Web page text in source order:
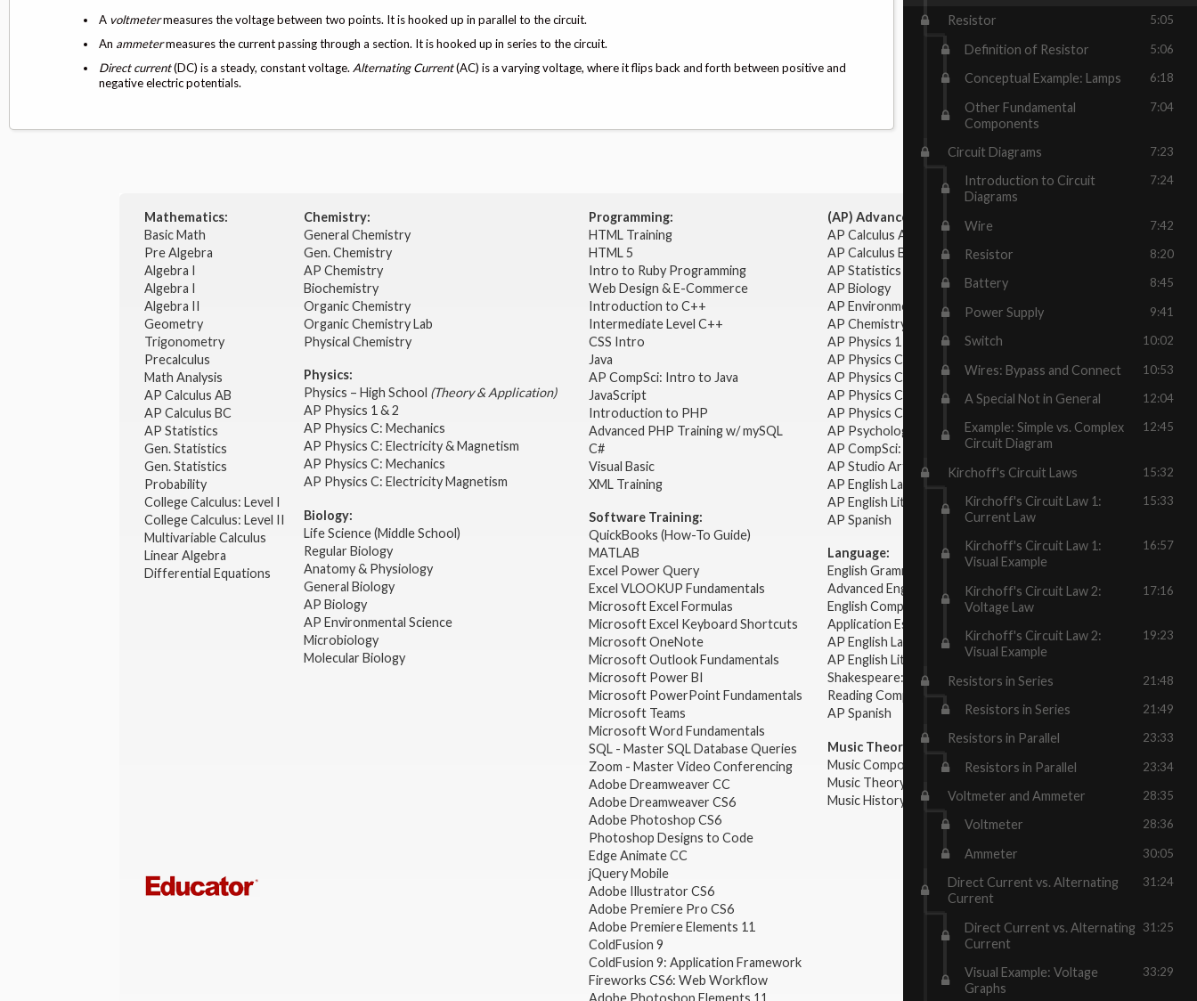
A voltmetermeasures the voltage between two points. It is hooked up in parallel to the circuit.
An ammetermeasures the current passing through a section. It is hooked up in series to the circuit.
Direct current(DC) is a steady, constant voltage. Alternating Current(AC) is a varying voltage, where it flips back and forth between positive and
negative electric potentials.
Resistor 5:05
Definition of Resistor 5:06
Conceptual Example: Lamps 6:18
Other Fundamental
Components
7:04
Circuit Diagrams 7:23
Introduction to Circuit
Diagrams
7:24
Wire 7:42
Resistor 8:20
Battery 8:45
Power Supply 9:41
Switch 10:02
Wires: Bypass and Connect 10:53
A Special Not in General 12:04
Example: Simple vs. Complex
Circuit Diagram
12:45
Kirchoff's Circuit Laws 15:32
Kirchoff's Circuit Law 1:
Current Law
15:33
Kirchoff's Circuit Law 1:
Visual Example
16:57
Kirchoff's Circuit Law 2:
Voltage Law
17:16
Kirchoff's Circuit Law 2:
Visual Example
19:23
Resistors in Series 21:48
Resistors in Series 21:49
Resistors in Parallel 23:33
Resistors in Parallel 23:34
Voltmeter and Ammeter 28:35
Voltmeter 28:36
Ammeter 30:05
Direct Current vs. Alternating
Current
31:24
Direct Current vs. Alternating
Current
31:25
Visual Example: Voltage
Graphs
33:29
Mathematics:
Basic Math
Pre Algebra
Algebra I
Algebra I
Algebra II
Geometry
Trigonometry
Precalculus
Math Analysis
AP Calculus AB
AP Calculus BC
AP Statistics
Gen. Statistics
Gen. Statistics
Probability
College Calculus: Level I
College Calculus: Level II
Multivariable Calculus
Linear Algebra
Differential Equations
Chemistry:
General Chemistry
Gen. Chemistry
AP Chemistry
Biochemistry
Organic Chemistry
Organic Chemistry Lab
Physical Chemistry
Physics:
Physics – High School (Theory & Application)
AP Physics 1 & 2
AP Physics C: Mechanics
AP Physics C: Electricity & Magnetism
AP Physics C: Mechanics
AP Physics C: Electricity Magnetism
Biology:
Life Science (Middle School)
Regular Biology
Anatomy & Physiology
General Biology
AP Biology
AP Environmental Science
Microbiology
Molecular Biology
Programming:
HTML Training
HTML 5
Intro to Ruby Programming
Web Design & E-Commerce
Introduction to C++
Intermediate Level C++
CSS Intro
Java
AP CompSci: Intro to Java
JavaScript
Introduction to PHP
Advanced PHP Training w/ mySQL
C#
Visual Basic
XML Training
Software Training:
QuickBooks (How-To Guide)
MATLAB
Excel Power Query
Excel VLOOKUP Fundamentals
Microsoft Excel Formulas
Microsoft Excel Keyboard Shortcuts
Microsoft OneNote
Microsoft Outlook Fundamentals
Microsoft Power BI
Microsoft PowerPoint Fundamentals
Microsoft Teams
Microsoft Word Fundamentals
SQL - Master SQL Database Queries
Zoom - Master Video Conferencing
Adobe Dreamweaver CC
Adobe Dreamweaver CS6
Adobe Photoshop CS6
Photoshop Designs to Code
Edge Animate CC
jQuery Mobile
Adobe Illustrator CS6
Adobe Premiere Pro CS6
Adobe Premiere Elements 11
ColdFusion 9
ColdFusion 9: Application Framework
Fireworks CS6: Web Workflow
(AP) Advanced Placement:
AP Calculus AB
AP Calculus BC
AP Statistics
AP Biology
AP Environmental Science
AP Chemistry
AP Physics 1 & 2
AP Physics C: Mechanics
AP Physics C: Electricity & Magnetism
AP Physics C: Mechanics
AP Physics C: Electricity Magnetism
AP Psychology
AP CompSci: Intro to Java
AP Studio Art 2-D
AP English Language & Composition
AP English Literature & Composition
AP Spanish
Language:
English Grammar
Advanced English Grammar
English Composition
Application Essays
AP English Language & Composition
AP English Literature & Composition
Shakespeare: Plays & Sonnets
Reading Comprehension
AP Spanish
Music Theory:
Music Composition
Music Theory
Music History & Appreciation